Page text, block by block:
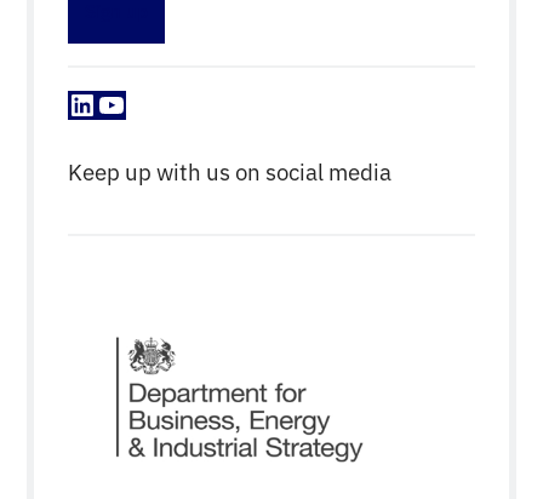
LinkedIn
YouTube
Keep up with us on social media